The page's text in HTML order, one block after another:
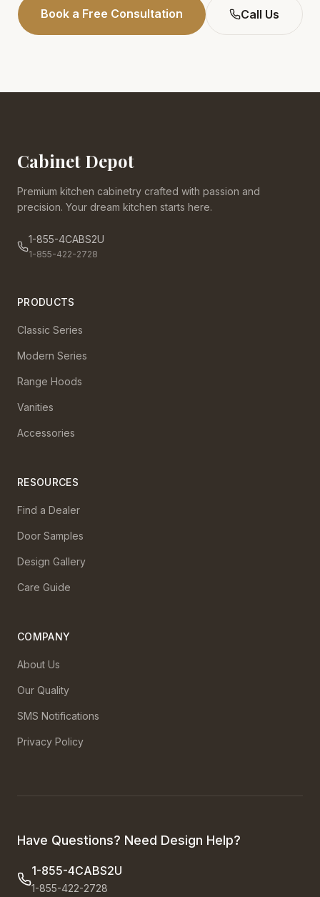
Book a Free Consultation Call Us
Cabinet Depot
Premium kitchen cabinetry crafted with passion and
precision. Your dream kitchen starts here.
1-855-4CABS2U
1-855-422-2728
PRODUCTS
Classic Series
Modern Series
Range Hoods
Vanities
Accessories
RESOURCES
Find a Dealer
Door Samples
Design Gallery
Care Guide
COMPANY
About Us
Our Quality
SMS Notifications
Privacy Policy
Have Questions? Need Design Help?
1-855-4CABS2U
1-855-422-2728